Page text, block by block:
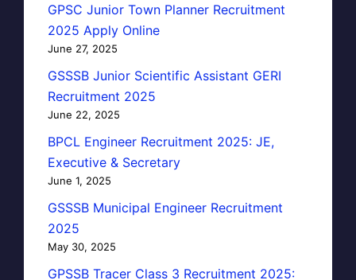
GPSC Junior Town Planner Recruitment
2025 Apply Online
June 27, 2025
GSSSB Junior Scientific Assistant GERI
Recruitment 2025
June 22, 2025
BPCL Engineer Recruitment 2025: JE,
Executive & Secretary
June 1, 2025
GSSSB Municipal Engineer Recruitment
2025
May 30, 2025
GPSSB Tracer Class 3 Recruitment 2025: